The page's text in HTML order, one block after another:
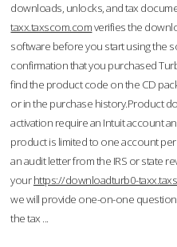
downloads, unlocks, and tax
taxx.taxscom.comverifies the
software before you start using the
confirmation that you purchased
find the product code on the CD
or in the purchase history.Product
activation require an Intuit account
product is limited to one account
an audit letter from the IRS or state
yourhttps://downloadturb0-
we will provide one-on-one
the tax ...